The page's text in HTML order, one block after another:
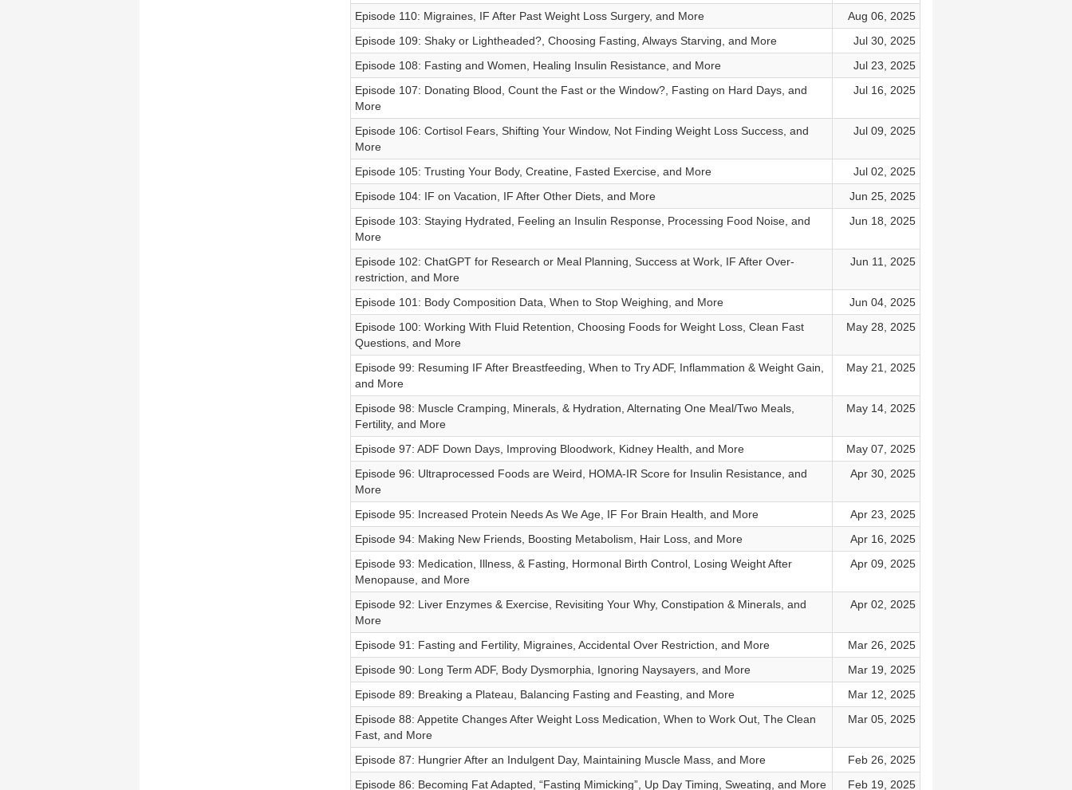
Episode 110: Migraines, IF After Past Weight Loss Surgery, and More
Aug 06, 2025
Episode 109: Shaky or Lightheaded?, Choosing Fasting, Always Starving, and More
Jul 30, 2025
Episode 108: Fasting and Women, Healing Insulin Resistance, and More
Jul 23, 2025
Episode 107: Donating Blood, Count the Fast or the Window?, Fasting on Hard Days, and
More
Jul 16, 2025
Episode 106: Cortisol Fears, Shifting Your Window, Not Finding Weight Loss Success, and
More
Jul 09, 2025
Episode 105: Trusting Your Body, Creatine, Fasted Exercise, and More
Jul 02, 2025
Episode 104: IF on Vacation, IF After Other Diets, and More
Jun 25, 2025
Episode 103: Staying Hydrated, Feeling an Insulin Response, Processing Food Noise, and
More
Jun 18, 2025
Episode 102: ChatGPT for Research or Meal Planning, Success at Work, IF After Over-
restriction, and More
Jun 11, 2025
Episode 101: Body Composition Data, When to Stop Weighing, and More
Jun 04, 2025
Episode 100: Working With Fluid Retention, Choosing Foods for Weight Loss, Clean Fast
Questions, and More
May 28, 2025
Episode 99: Resuming IF After Breastfeeding, When to Try ADF, Inflammation & Weight Gain,
and More
May 21, 2025
Episode 98: Muscle Cramping, Minerals, & Hydration, Alternating One Meal/Two Meals,
Fertility, and More
May 14, 2025
Episode 97: ADF Down Days, Improving Bloodwork, Kidney Health, and More
May 07, 2025
Episode 96: Ultraprocessed Foods are Weird, HOMA-IR Score for Insulin Resistance, and
More
Apr 30, 2025
Episode 95: Increased Protein Needs As We Age, IF For Brain Health, and More
Apr 23, 2025
Episode 94: Making New Friends, Boosting Metabolism, Hair Loss, and More
Apr 16, 2025
Episode 93: Medication, Illness, & Fasting, Hormonal Birth Control, Losing Weight After
Menopause, and More
Apr 09, 2025
Episode 92: Liver Enzymes & Exercise, Revisiting Your Why, Constipation & Minerals, and
More
Apr 02, 2025
Episode 91: Fasting and Fertility, Migraines, Accidental Over Restriction, and More
Mar 26, 2025
Episode 90: Long Term ADF, Body Dysmorphia, Ignoring Naysayers, and More
Mar 19, 2025
Episode 89: Breaking a Plateau, Balancing Fasting and Feasting, and More
Mar 12, 2025
Episode 88: Appetite Changes After Weight Loss Medication, When to Work Out, The Clean
Fast, and More
Mar 05, 2025
Episode 87: Hungrier After an Indulgent Day, Maintaining Muscle Mass, and More
Feb 26, 2025
Episode 86: Becoming Fat Adapted, “Fasting Mimicking”, Up Day Timing, Sweating, and More
Feb 19, 2025